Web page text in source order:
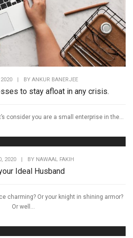
| BY ANKUR BANERJEE
to stay afloat in any crisis.
consider you are a small enterprise in the...
2020 | BY NAWAAL FAKIH
Ideal Husband
charming? Or your knight in shining armor?
Or well...